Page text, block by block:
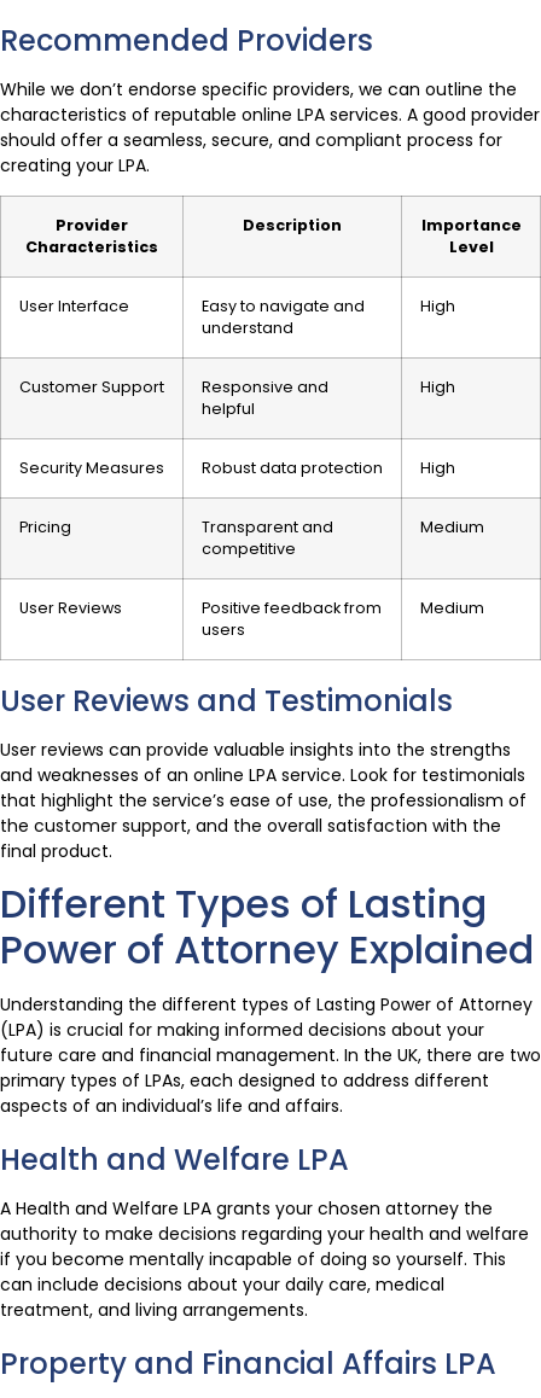
Recommended Providers
While we don’t endorse specific providers, we can outline the
characteristics of reputable online LPA services. A good provider
should offer a seamless, secure, and compliant process for
creating your LPA.
Provider
Characteristics
Description
Importance
Level
User Interface
Easy to navigate and
understand
High
Customer Support
Responsive and
helpful
High
Security Measures Robust data protection High
Pricing
Transparent and
competitive
Medium
User Reviews
Positive feedback from
users
Medium
User Reviews and Testimonials
User reviews can provide valuable insights into the strengths
and weaknesses of an online LPA service. Look for testimonials
that highlight the service’s ease of use, the professionalism of
the customer support, and the overall satisfaction with the
final product.
Different Types of Lasting
Power of Attorney Explained
Understanding the different types of Lasting Power of Attorney
(LPA) is crucial for making informed decisions about your
future care and financial management. In the UK, there are two
primary types of LPAs, each designed to address different
aspects of an individual’s life and affairs.
Health and Welfare LPA
A Health and Welfare LPA grants your chosen attorney the
authority to make decisions regarding your health and welfare
if you become mentally incapable of doing so yourself. This
can include decisions about your daily care, medical
treatment, and living arrangements.
Property and Financial Affairs LPA